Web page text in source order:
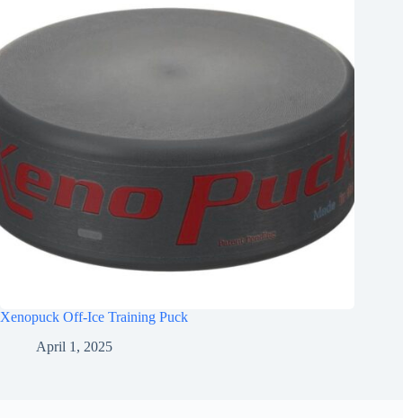
Xenopuck Off-Ice Training Puck
April 1, 2025